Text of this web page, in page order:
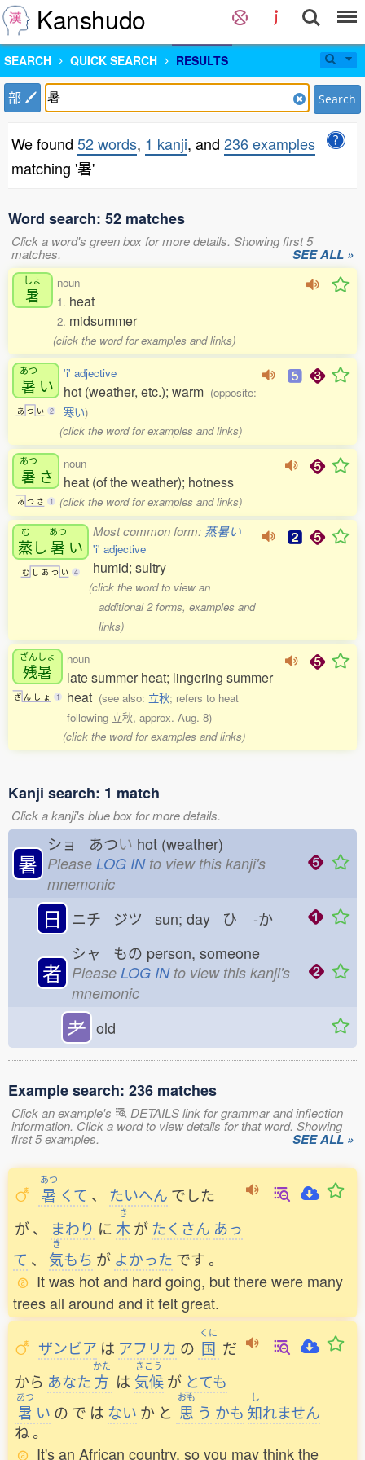
Kanshudo
SEARCH QUICK SEARCH RESULTS
部 Search
We found 52 words, 1 kanji, and 236 examples
matching '暑'
Word search: 52 matches
Click a word's green box for more details. Showing first 5
matches. SEE ALL »
しょ
暑
noun
1. heat
2. midsummer
(click the word for examples and links)
あつ
暑 い
あ つ い 2
'i' adjective
hot (weather, etc.); warm (opposite:
寒い)
(click the word for examples and links)
あつ
暑 さ
あ つ さ 1
noun
heat (of the weather); hotness
(click the word for examples and links)
む
蒸し
あつ
暑 い
む し あ つ い 4
Most common form: 蒸暑い
'i' adjective
humid; sultry
(click the word to view an
additional 2 forms, examples and
links)
ざんしょ
残暑
ざ ん し ょ 1
noun
late summer heat; lingering summer
heat (see also: 立秋; refers to heat
following 立秋, approx. Aug. 8)
(click the word for examples and links)
Kanji search: 1 match
Click a kanji's blue box for more details.
暑
ショ あつい hot (weather)
Please LOG INto view this kanji's
mnemonic
日 ニチ ジツ sun; day ひ -か
者
シャ もの person, someone
Please LOG INto view this kanji's
mnemonic
耂 old
Example search: 236 matches
Click an example's DETAILS link for grammar and inflection
information. Click a word to view details for that word. Showing
first 5 examples. SEE ALL »
あつ
暑 くて 、 たいへん でした
が、 まわり に
き
木がたくさん あっ
て 、
き
気もち が よかった です。
It was hot and hard going, but there were many
trees all around and it felt great.
ザンビア は アフリカ の
くに
国 だ
から あなた
かた
方 は
きこう
気候 が とても
あつ
暑 い の で は ない か と
おも
思 う かも
し
知れません
ね。
It's an African country, so you may think the